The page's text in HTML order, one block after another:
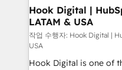
Revenue Operations -
Outbound Marketing -
Design & Development We empower our clients to
reach their full
relationship-driven support. With over 300
Hook Digital |
LATAM & USA
작업 수행자: Hook Digital |
USA
Hook Digital is one of